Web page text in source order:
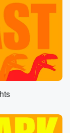
my eyes
it May.